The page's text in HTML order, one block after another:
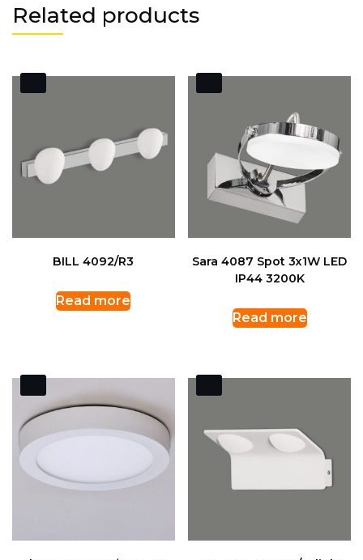
Related products
BILL 4092/R3
Read more
Sara 4087 Spot 3x1W LED
IP44 3200K
Read more